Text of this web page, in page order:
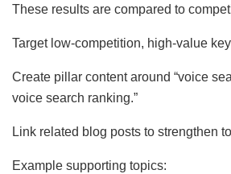
These results are compared to
Target low-competition, high-value
Create pillar content around “voice
voice search ranking.”
Link related blog posts to strengthen
Example supporting topics: